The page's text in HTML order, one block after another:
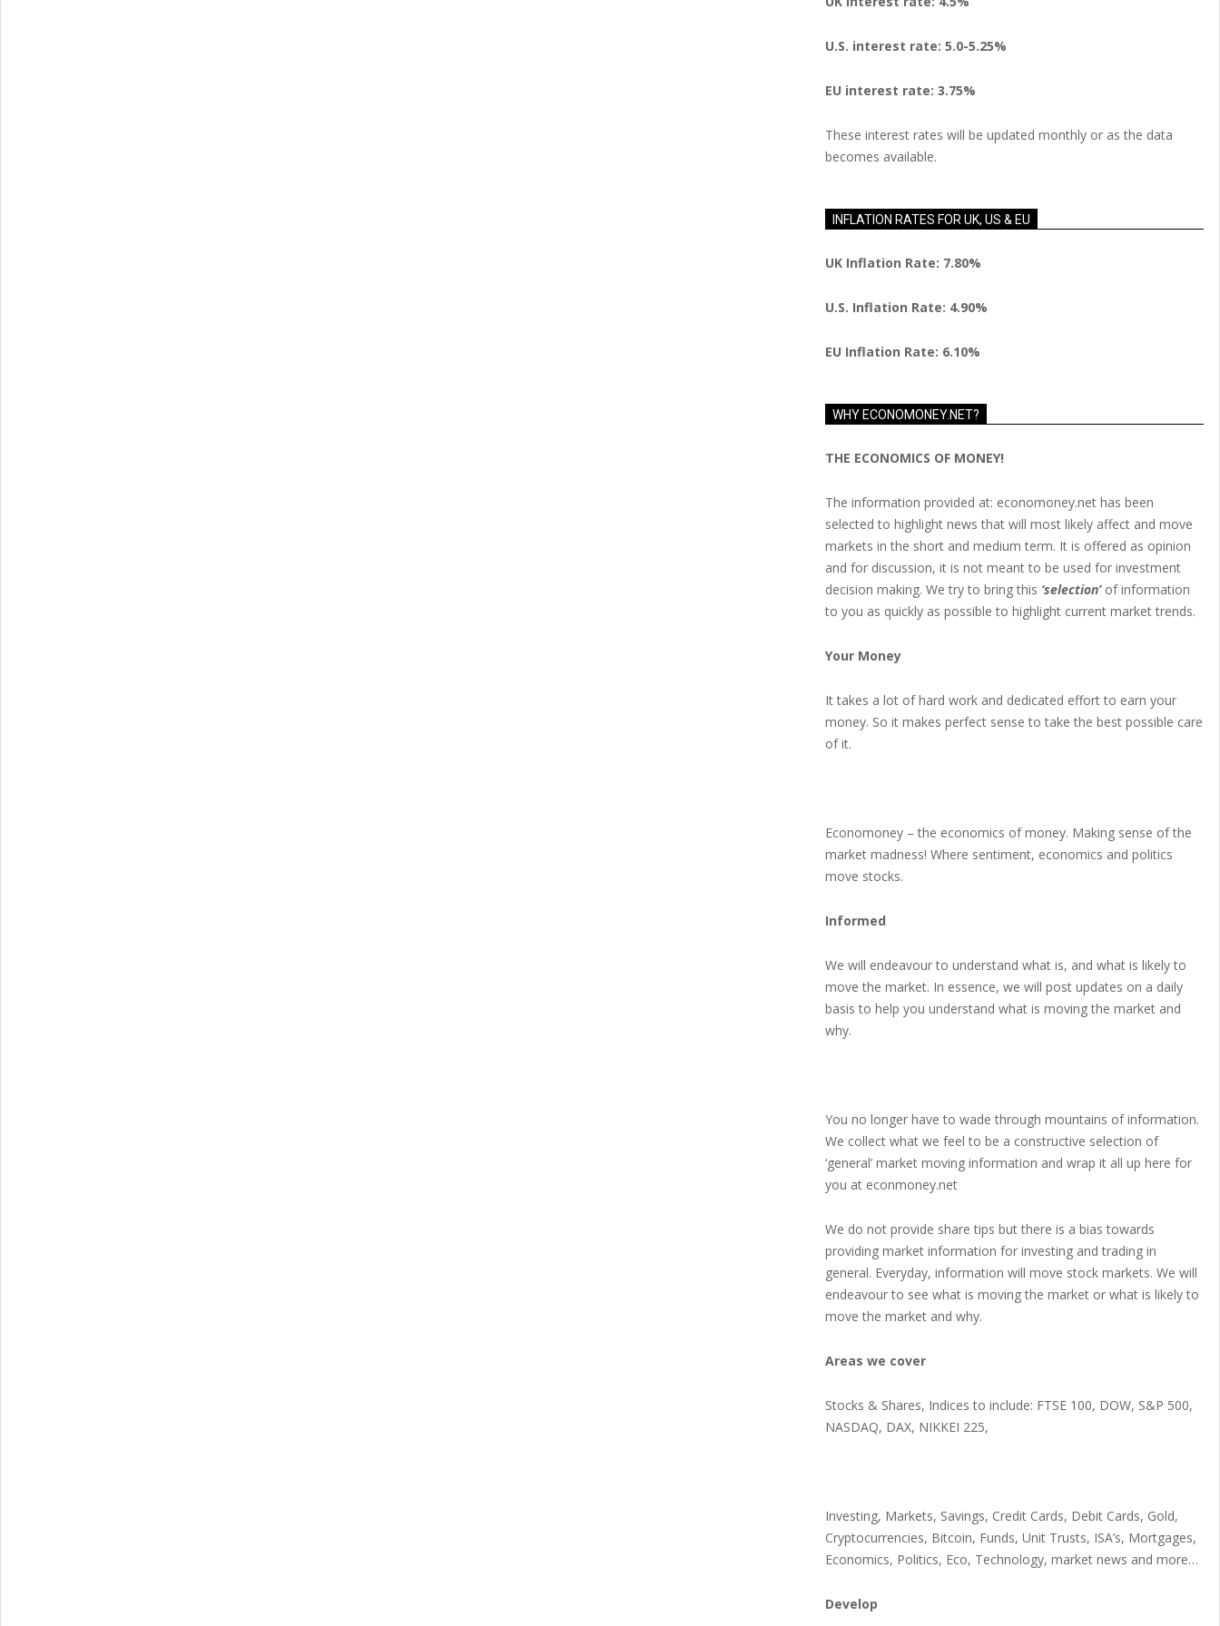
U.S. interest rate: 5.0-5.25%
EU interest rate: 3.75%
These interest rates will be updated monthly or as the data
becomes available.
INFLATION RATES FOR UK, US & EU
UK Inflation Rate: 7.80%
U.S. Inflation Rate: 4.90%
EU Inflation Rate: 6.10%
WHY ECONOMONEY.NET?
THE ECONOMICS OF MONEY!
The information provided at: economoney.net has been
selected to highlight news that will most likely affect and move
markets in the short and medium term. It is offered as opinion
and for discussion, it is not meant to be used for investment
decision making. We try to bring this ‘selection’of information
to you as quickly as possible to highlight current market trends.
Your Money
It takes a lot of hard work and dedicated effort to earn your
money. So it makes perfect sense to take the best possible care
of it.
Economoney – the economics of money. Making sense of the
market madness! Where sentiment, economics and politics
move stocks.
Informed
We will endeavour to understand what is, and what is likely to
move the market. In essence, we will post updates on a daily
basis to help you understand what is moving the market and
why.
You no longer have to wade through mountains of information.
We collect what we feel to be a constructive selection of
‘general’ market moving information and wrap it all up here for
you at econmoney.net
We do not provide share tips but there is a bias towards
providing market information for investing and trading in
general. Everyday, information will move stock markets. We will
endeavour to see what is moving the market or what is likely to
move the market and why.
Areas we cover
Stocks & Shares, Indices to include: FTSE 100, DOW, S&P 500,
NASDAQ, DAX, NIKKEI 225,
Investing, Markets, Savings, Credit Cards, Debit Cards, Gold,
Cryptocurrencies, Bitcoin, Funds, Unit Trusts, ISA’s, Mortgages,
Economics, Politics, Eco, Technology, market news and more…
Develop